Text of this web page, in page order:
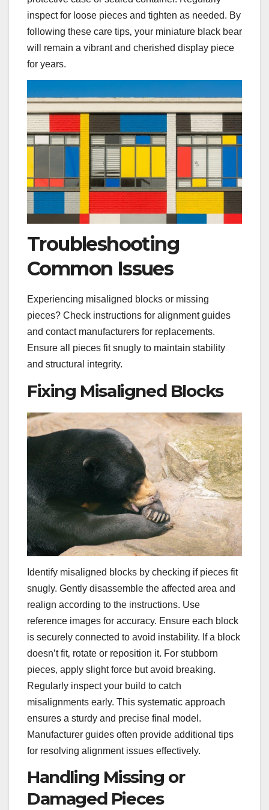
inspect for loose pieces and tighten as needed. By
following these care tips‚ your miniature black bear
will remain a vibrant and cherished display piece
for years.
Troubleshooting
Common Issues
Experiencing misaligned blocks or missing
pieces? Check instructions for alignment guides
and contact manufacturers for replacements.
Ensure all pieces fit snugly to maintain stability
and structural integrity.
Fixing Misaligned Blocks
Identify misaligned blocks by checking if pieces fit
snugly. Gently disassemble the affected area and
realign according to the instructions. Use
reference images for accuracy. Ensure each block
is securely connected to avoid instability. If a block
doesn’t fit‚ rotate or reposition it. For stubborn
pieces‚ apply slight force but avoid breaking.
Regularly inspect your build to catch
misalignments early. This systematic approach
ensures a sturdy and precise final model.
Manufacturer guides often provide additional tips
for resolving alignment issues effectively.
Handling Missing or
Damaged Pieces